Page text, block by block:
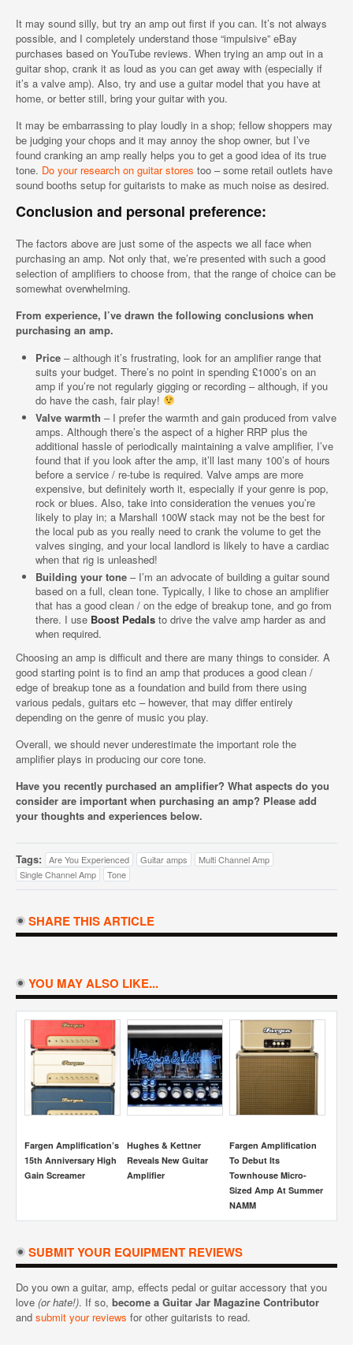
It may sound silly, but try an amp out first if you can. It’s not always
possible, and I completely understand those “impulsive” eBay
purchases based on YouTube reviews. When trying an amp out in a
guitar shop, crank it as loud as you can get away with (especially if
it’s a valve amp). Also, try and use a guitar model that you have at
home, or better still, bring your guitar with you.
It may be embarrassing to play loudly in a shop; fellow shoppers may
be judging your chops and it may annoy the shop owner, but I’ve
found cranking an amp really helps you to get a good idea of its true
tone. Do your research on guitar stores too – some retail outlets have
sound booths setup for guitarists to make as much noise as desired.
Conclusion and personal preference:
The factors above are just some of the aspects we all face when
purchasing an amp. Not only that, we’re presented with such a good
selection of amplifiers to choose from, that the range of choice can be
somewhat overwhelming.
From experience, I’ve drawn the following conclusions when
purchasing an amp.
Price – although it’s frustrating, look for an amplifier range that
suits your budget. There’s no point in spending £1000’s on an
amp if you’re not regularly gigging or recording – although, if you
do have the cash, fair play!
Valve warmth – I prefer the warmth and gain produced from valve
amps. Although there’s the aspect of a higher RRP plus the
additional hassle of periodically maintaining a valve amplifier, I’ve
found that if you look after the amp, it’ll last many 100’s of hours
before a service / re-tube is required. Valve amps are more
expensive, but definitely worth it, especially if your genre is pop,
rock or blues. Also, take into consideration the venues you’re
likely to play in; a Marshall 100W stack may not be the best for
the local pub as you really need to crank the volume to get the
valves singing, and your local landlord is likely to have a cardiac
when that rig is unleashed!
Building your tone – I’m an advocate of building a guitar sound
based on a full, clean tone. Typically, I like to chose an amplifier
that has a good clean / on the edge of breakup tone, and go from
there. I use Boost Pedals to drive the valve amp harder as and
when required.
Choosing an amp is difficult and there are many things to consider. A
good starting point is to find an amp that produces a good clean /
edge of breakup tone as a foundation and build from there using
various pedals, guitars etc – however, that may differ entirely
depending on the genre of music you play.
Overall, we should never underestimate the important role the
amplifier plays in producing our core tone.
Have you recently purchased an amplifier? What aspects do you
consider are important when purchasing an amp? Please add
your thoughts and experiences below.
Tags: Are You Experienced Guitar amps
Multi Channel Amp
Single Channel Amp
Tone
SHARE THIS ARTICLE
YOU MAY ALSO LIKE...
The Legend Of The
Klon Centaur
Sunn Beta Lead Guitar
Amplifier Review
Using The Middle
Position On A 3-Way
Pickup Selector
Switch
SUBMIT YOUR EQUIPMENT REVIEWS
Do you own a guitar, amp, effects pedal or guitar accessory that you
love (or hate!). If so, become a Guitar Jar Magazine Contributor
and submit your reviews for other guitarists to read.